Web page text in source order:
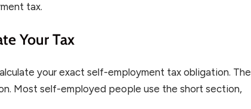
tax.
Your Tax
your exact self-employment tax obligation. The
Most self-employed people use the short section,